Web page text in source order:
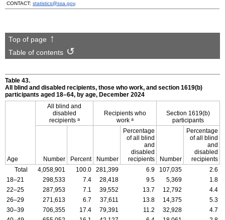
CONTACT: statistics@ssa.gov.
Top of page
Table of contents
Table 43.
All blind and disabled recipients, those who work, and section 1619(b)
participants aged 18–64, by age, December 2024
Age
All blind and
disabled
recipients a
Recipients who
work a
Section 1619(b)
participants
Number Percent Number
Percentage
of all blind
and
disabled
recipients
Number
Percentage
of all blind
and
disabled
recipients
Total
4,058,901 100.0 281,399 6.9 107,035
2.6
18–21
298,533 7.4 28,418 9.5 5,369
1.8
22–25
287,953 7.1 39,552 13.7 12,792
4.4
26–29
271,613 6.7 37,611 13.8 14,375
5.3
30–39
706,355 17.4 79,391 11.2 32,928
4.7